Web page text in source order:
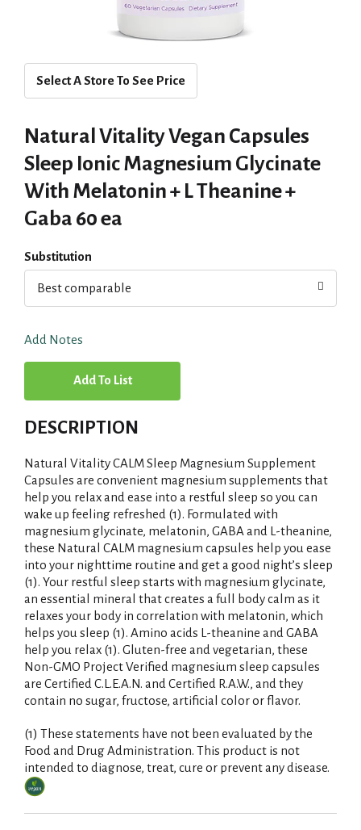
Select A Store To See Price
Natural Vitality Vegan Capsules
Sleep Ionic Magnesium Glycinate
With Melatonin + L Theanine +
Gaba 60 ea
Substitution
Best comparable
Add Notes
A
d
d
T
o
L
i
s
t
DESCRIPTION
Natural Vitality CALM Sleep Magnesium Supplement
Capsules are convenient magnesium supplements that
help you relax and ease into a restful sleep so you can
wake up feeling refreshed (1). Formulated with
magnesium glycinate, melatonin, GABA and L-theanine,
these Natural CALM magnesium capsules help you ease
into your nighttime routine and get a good night’s sleep
(1). Your restful sleep starts with magnesium glycinate,
an essential mineral that creates a full body calm as it
relaxes your body in correlation with melatonin, which
helps you sleep (1). Amino acids L-theanine and GABA
help you relax (1). Gluten-free and vegetarian, these
Non-GMO Project Verified magnesium sleep capsules
are Certified C.L.E.A.N. and Certified R.A.W., and they
contain no sugar, fructose, artificial color or flavor.
(1) These statements have not been evaluated by the
Food and Drug Administration. This product is not
intended to diagnose, treat, cure or prevent any disease.